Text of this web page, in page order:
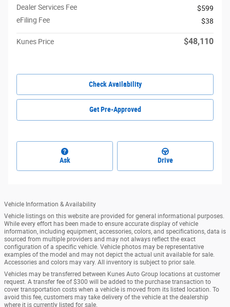
Dealer Services Fee
$599
eFiling Fee
$38
Kunes Price $48,110
Check Availability
Get Pre-Approved
Ask Drive
Vehicle Information & Availability
Vehicle listings on this website are provided for general informational purposes.
While every effort has been made to ensure accurate display of vehicle
information, including equipment, accessories, colors, and specifications, data is
sourced from multiple providers and may not always reflect the exact
configuration of a specific vehicle. Vehicle photos may be representative
examples of the model and may not depict the actual unit available for sale.
Accessories and colors may vary. All inventory is subject to prior sale.
Vehicles may be transferred between Kunes Auto Group locations at customer
request. A transfer fee of $300 will be added to the purchase transaction to
cover transportation costs when a vehicle is moved from its listed location. To
avoid this fee, customers may take delivery of the vehicle at the dealership
where it is currently listed for sale.